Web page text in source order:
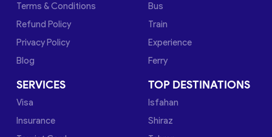
Terms & Conditions
Refund Policy
Privacy Policy
Blog
Bus
Train
Experience
Ferry
SERVICES
Visa
Insurance
TOP DESTINATIONS
Isfahan
Shiraz